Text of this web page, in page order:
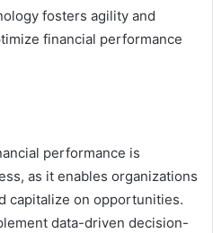
fosters agility and
financial performance
performance is
as it enables organizations
capitalize on opportunities.
data-driven decision-